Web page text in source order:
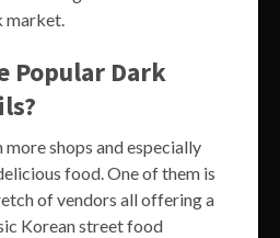
market.
Popular Dark
more shops and especially
food. One of them is
of vendors all offering a
Korean street food